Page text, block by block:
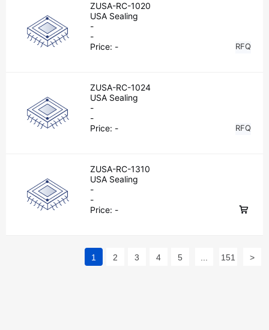
ZUSA-RC-1020
USA Sealing
-
-
Price: - RFQ
ZUSA-RC-1024
USA Sealing
-
-
Price: - RFQ
ZUSA-RC-1310
USA Sealing
-
-
Price: -
1 2 3 4 5 151 >